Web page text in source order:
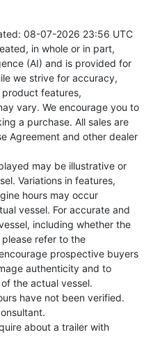
08-07-2026 23:56 UTC
in whole or in part,
(AI) and is provided for
we strive for accuracy,
features,
vary. We encourage you to
a purchase. All sales are
Agreement and other dealer
may be illustrative or
Variations in features,
hours may occur
vessel. For accurate and
including whether the
refer to the
prospective buyers
authenticity and to
the actual vessel.
have not been verified.
about a trailer with